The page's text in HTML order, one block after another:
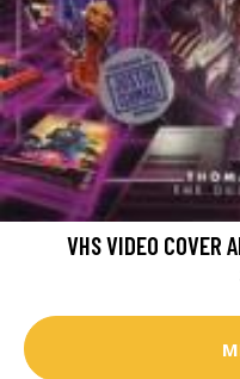
VHS VIDEO COVER